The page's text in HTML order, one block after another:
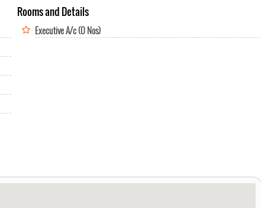
Rooms and Details
Executive A/c (0 Nos)